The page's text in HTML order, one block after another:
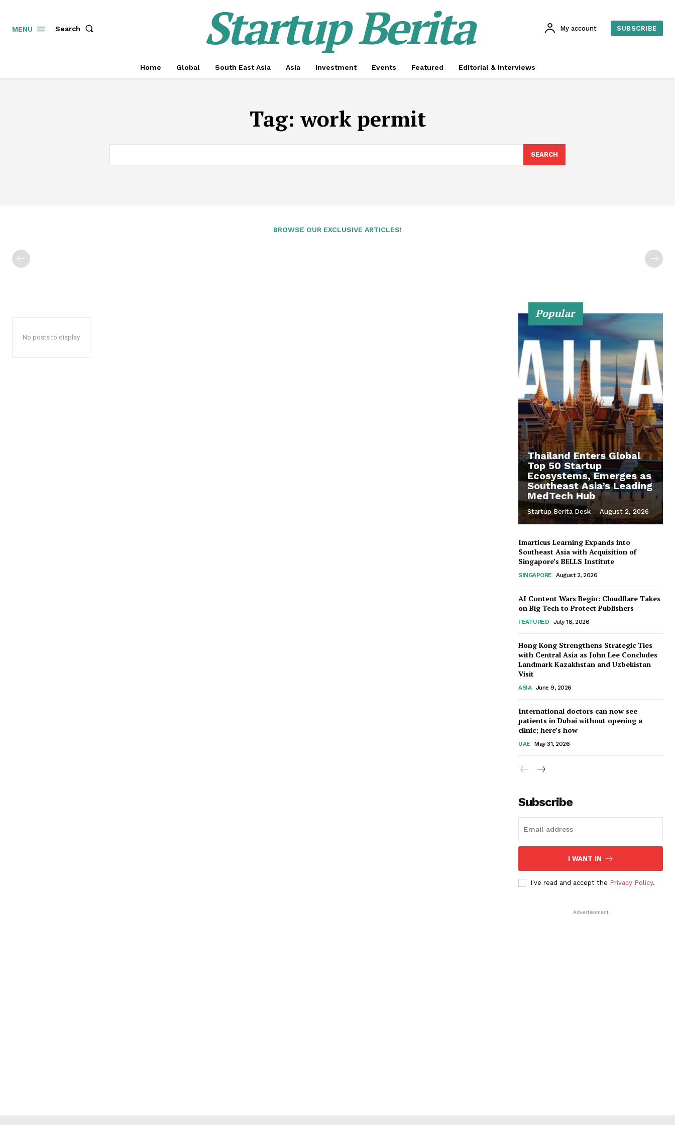
MENU Search Startup Berita My account SUBSCRIBE
Home Global South East Asia Asia Investment Events Featured Editorial & Interviews
Tag: work permit
SEARCH
BROWSE OUR EXCLUSIVE ARTICLES!
No posts to display
Popular
Thailand Enters Global
Top 50 Startup
Ecosystems, Emerges as
Southeast Asia’s Leading
MedTech Hub
Startup Berita Desk - August 2, 2026
Imarticus Learning Expands into
Southeast Asia with Acquisition of
Singapore’s BELLS Institute
SINGAPORE August 2, 2026
AI Content Wars Begin: Cloudflare Takes
on Big Tech to Protect Publishers
FEATURED July 18, 2026
Hong Kong Strengthens Strategic Ties
with Central Asia as John Lee Concludes
Landmark Kazakhstan and Uzbekistan
Visit
ASIA June 9, 2026
International doctors can now see
patients in Dubai without opening a
clinic; here’s how
UAE May 31, 2026
Subscribe
I WANT IN
I've read and accept the Privacy Policy.
Advertisement